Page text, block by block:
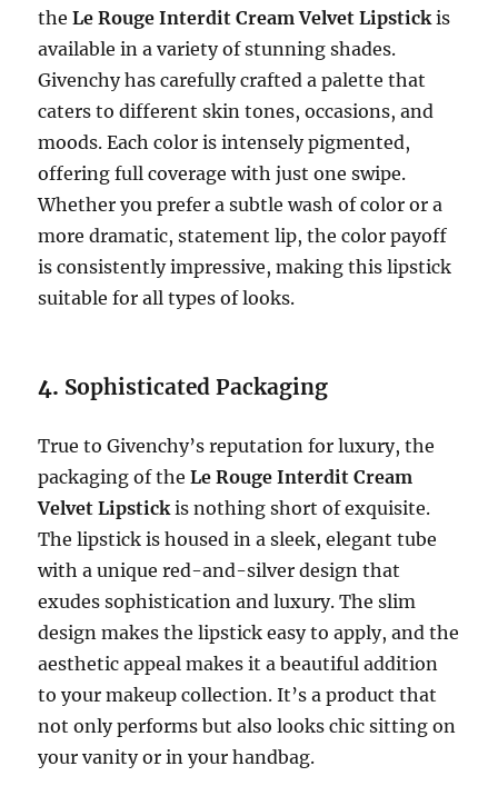
theLe Rouge Interdit Cream Velvet Lipstickis
available in a variety of stunning shades.
Givenchy has carefully crafted a palette that
caters to different skin tones, occasions, and
moods. Each color is intensely pigmented,
offering full coverage with just one swipe.
Whether you prefer a subtle wash of color or a
more dramatic, statement lip, the color payoff
is consistently impressive, making this lipstick
suitable for all types of looks.
4. Sophisticated Packaging
True to Givenchy’s reputation for luxury, the
packaging of theLe Rouge Interdit Cream
Velvet Lipstickis nothing short of exquisite.
The lipstick is housed in a sleek, elegant tube
with a unique red-and-silver design that
exudes sophistication and luxury. The slim
design makes the lipstick easy to apply, and the
aesthetic appeal makes it a beautiful addition
to your makeup collection. It’s a product that
not only performs but also looks chic sitting on
your vanity or in your handbag.